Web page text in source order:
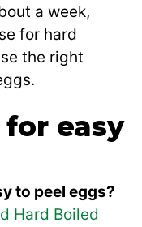
a week,
for hard
the right
easy
to peel eggs?
Hard Boiled